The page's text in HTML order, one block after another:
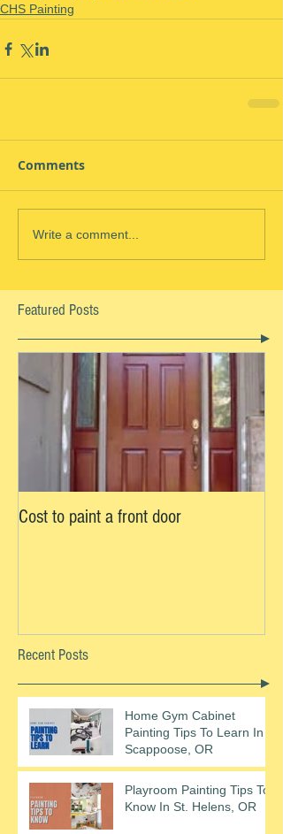
CHS Painting
Comments
Write a comment...
Featured Posts
Cost to paint a front door
Recent Posts
Home Gym Cabinet
Painting Tips To Learn In
Scappoose, OR
Playroom Painting Tips To
Know In St. Helens, OR